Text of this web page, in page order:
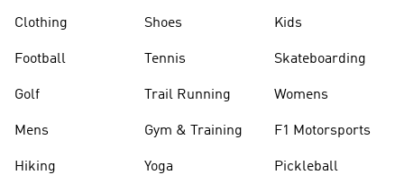
Clothing
Football
Golf
Mens
Hiking
Shoes
Tennis
Trail Running
Gym & Training
Yoga
Kids
Skateboarding
Womens
F1 Motorsports
Pickleball